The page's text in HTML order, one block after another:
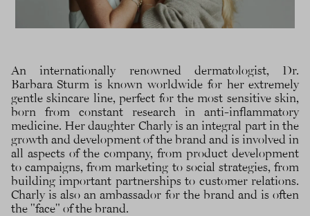
An internationally renowned dermatologist, Dr.
Barbara Sturm is known worldwide for her extremely
gentle skincare line, perfect for the most sensitive skin,
born from constant research in anti-inflammatory
medicine. Her daughter Charly is an integral part in the
growth and development of the brand and is involved in
all aspects of the company, from product development
to campaigns, from marketing to social strategies, from
building important partnerships to customer relations.
Charly is also an ambassador for the brand and is often
the "face" of the brand.